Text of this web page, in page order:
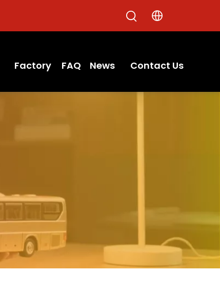
Factory FAQ News Contact Us